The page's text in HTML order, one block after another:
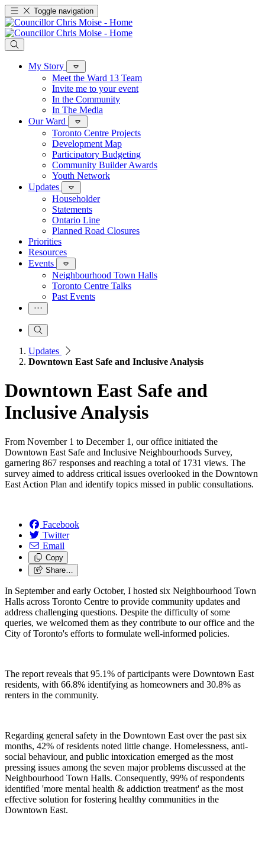
Toggle navigation
My Story
Meet the Ward 13 Team
Invite me to your event
In the Community
In The Media
Our Ward
Toronto Centre Projects
Development Map
Participatory Budgeting
Community Builder Awards
Youth Network
Updates
Householder
Statements
Ontario Line
Planned Road Closures
Priorities
Resources
Events
Neighbourhood Town Halls
Toronto Centre Talks
Past Events
Updates
Downtown East Safe and Inclusive Analysis
Downtown East Safe and
Inclusive Analysis
From November 1 to December 1, our office initiated the
Downtown East Safe and Inclusive Neighbourhoods Survey,
garnering 867 responses and reaching a total of 1731 views. The
survey aimed to address critical issues overlooked in the Downtown
East Action Plan and identify topics missed in public consultations.
Facebook
Twitter
Email
Copy
Share…
In September and early October, I hosted six Neighbourhood Town
Halls across Toronto Centre to provide community updates and
address challenging questions. Despite the difficulty of some
queries, we welcomed them as they contribute to our office and the
City of Toronto's efforts to formulate well-informed policies.
The report reveals that 95.1% of participants were Downtown East
residents, with 66.8% identifying as homeowners and 30.8% as
renters in the community.
Regarding general safety in the Downtown East over the past six
months, 42% of residents noted little change. Homelessness, anti-
social behaviour, and public intoxication emerged as the most
pressing issues among the seven major problems discussed at the
Neighbourhood Town Halls. Consequently, 99% of respondents
identified 'more mental health & addiction treatment' as the most
effective solution for fostering healthy communities in the
Downtown East.